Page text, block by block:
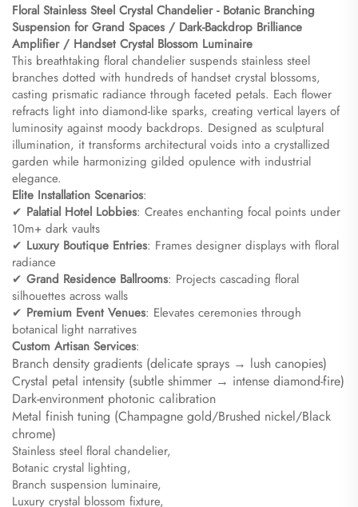
Floral Stainless Steel Crystal Chandelier - Botanic Branching
Suspension for Grand Spaces / Dark-Backdrop Brilliance
Amplifier / Handset Crystal Blossom Luminaire​
This breathtaking floral chandelier suspends stainless steel
branches dotted with hundreds of handset crystal blossoms,
casting prismatic radiance through faceted petals. Each flower
refracts light into diamond-like sparks, creating vertical layers of
luminosity against moody backdrops. Designed as sculptural
illumination, it transforms architectural voids into a crystallized
garden while harmonizing gilded opulence with industrial
elegance.
​Elite Installation Scenarios​​:
✔ ​ ​Palatial Hotel Lobbies​​: Creates enchanting focal points under
10m+ dark vaults
✔ ​ ​Luxury Boutique Entries​​: Frames designer displays with floral
radiance
✔ ​ ​Grand Residence Ballrooms​​: Projects cascading floral
silhouettes across walls
✔ ​ ​Premium Event Venues​​: Elevates ceremonies through
botanical light narratives
​Custom Artisan Services​​:
Branch density gradients (delicate sprays → lush canopies)
Crystal petal intensity (subtle shimmer → intense diamond-fire)
Dark-environment photonic calibration
Metal finish tuning (Champagne gold/Brushed nickel/Black
chrome)​
Stainless steel floral chandelier,
Botanic crystal lighting,
Branch suspension luminaire,
Luxury crystal blossom fixture,